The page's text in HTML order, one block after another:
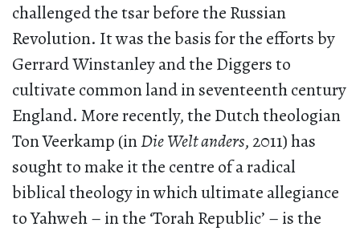
challenged the tsar before the Russian
Revolution. It was the basis for the efforts by
Gerrard Winstanley and the Diggers to
cultivate common land in seventeenth century
England. More recently, the Dutch theologian
Ton Veerkamp (inDie Welt anders, 2011) has
sought to make it the centre of a radical
biblical theology in which ultimate allegiance
to Yahweh – in the ‘Torah Republic’ – is the